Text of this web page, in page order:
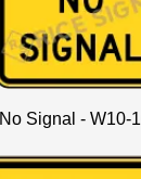
No Signal - W10-